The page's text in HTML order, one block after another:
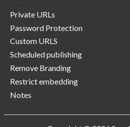
Private URLs
Password Protection
Custom URLS
Scheduled publishing
Remove Branding
Restrict embedding
Notes